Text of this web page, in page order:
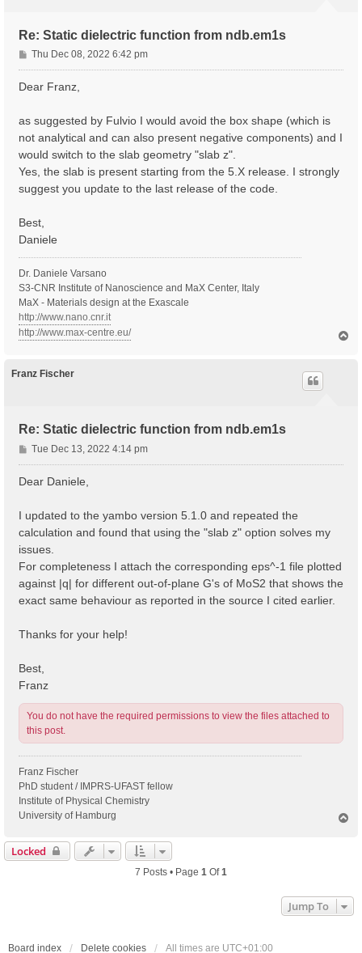
Re: Static dielectric function from ndb.em1s
P
o
s
Thu Dec 08, 2022 6:42 pm
Dear Franz,
as suggested by Fulvio I would avoid the box shape (which is
not analytical and can also present negative components) and I
would switch to the slab geometry "slab z".
Yes, the slab is present starting from the 5.X release. I strongly
suggest you update to the last release of the code.
Best,
Daniele
Dr. Daniele Varsano
S3-CNR Institute of Nanoscience and MaX Center, Italy
MaX - Materials design at the Exascale
http://www.nano.cnr.it
http://www.max-centre.eu/
Franz Fischer
Re: Static dielectric function from ndb.em1s
P
o
s
Tue Dec 13, 2022 4:14 pm
Dear Daniele,
I updated to the yambo version 5.1.0 and repeated the
calculation and found that using the "slab z" option solves my
issues.
For completeness I attach the corresponding eps^-1 file plotted
against |q| for different out-of-plane G's of MoS2 that shows the
exact same behaviour as reported in the source I cited earlier.
Thanks for your help!
Best,
Franz
You do not have the required permissions to view the files attached to
this post.
Franz Fischer
PhD student / IMPRS-UFAST fellow
Institute of Physical Chemistry
University of Hamburg
Locked
7 Posts • Page 1 Of1
Jump To
Board index Delete cookies All times are UTC+01:00